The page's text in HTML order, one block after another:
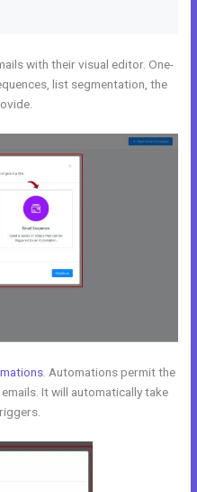
with their visual editor. One-
list segmentation, the
. Automations permit the
It will automatically take